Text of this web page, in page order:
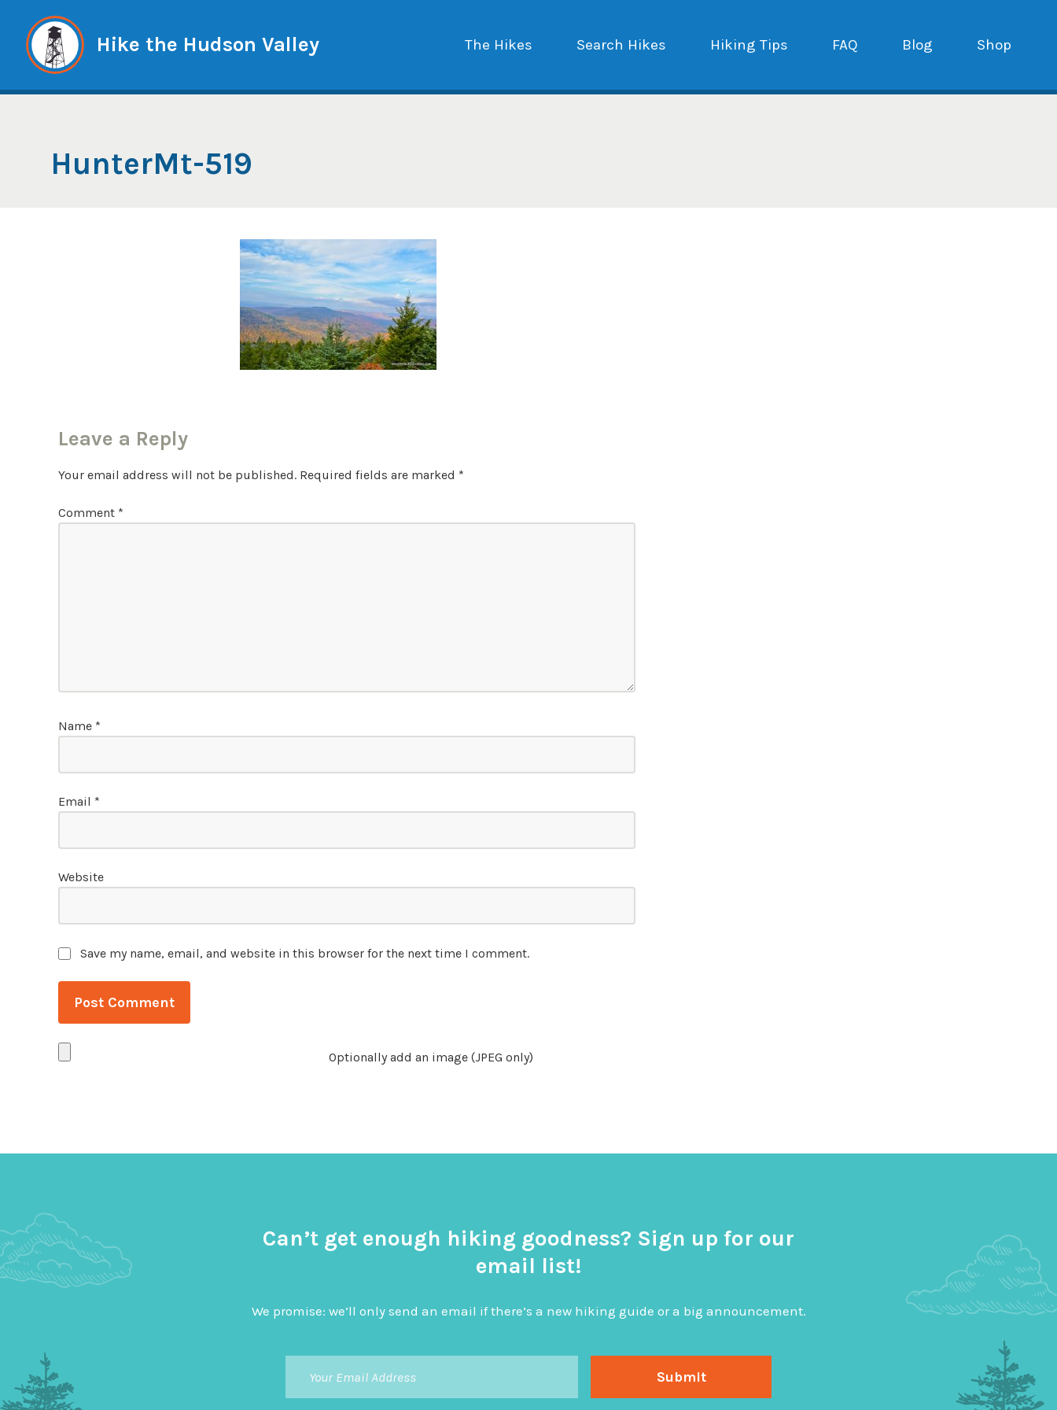
content
Hike the Hudson Valley The Hikes Search Hikes Hiking Tips FAQ Blog Shop
HunterMt-519
Leave a Reply
Your email address will not be published. Required fields are marked *
Comment *
Name *
Email *
Website
Save my name, email, and website in this browser for the next time I comment.
Optionally add an image (JPEG only)
Can’t get enough hiking goodness? Sign up for our
email list!
We promise: we’ll only send an email if there’s a new hiking guide or a big announcement.